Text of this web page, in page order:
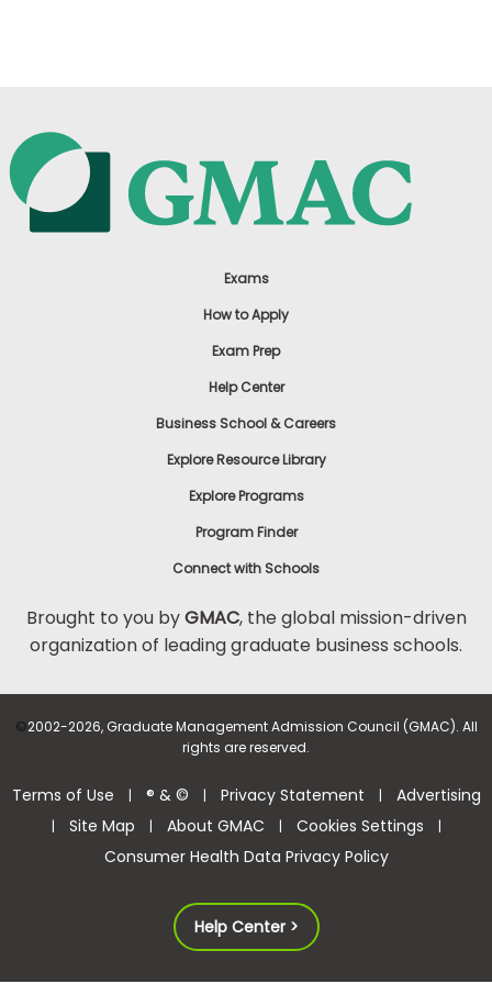
Exams
How to Apply
Exam Prep
Help Center
Business School & Careers
Explore Resource Library
Explore Programs
Program Finder
Connect with Schools
Brought to you byGMAC, the global mission-driven
organization of leading graduate business schools.
©2002-2026, Graduate Management Admission Council (GMAC). All
rights are reserved.
Terms of Use | ® & © | Privacy Statement | Advertising
| Site Map | About GMAC | Cookies Settings |
Consumer Health Data Privacy Policy
Help Center >